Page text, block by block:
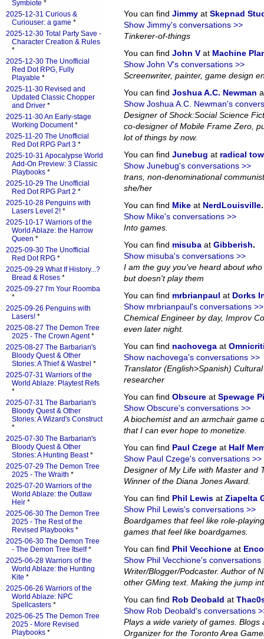
You can find Jimmy at Skepnad
Show Jimmy's conversations >>
Tinkerer-of-things
You can find John V at Machine
Show John V's conversations >>
Screenwriter, painter, game design
You can find Joshua A.C. Newman
Show Joshua A.C. Newman's
Designer of Shock:Social Science
co-designer of Mobile Frame Zero,
lot of things by now.
You can find Junebug at radical
Show Junebug's conversations >>
trans, non-denominational
she/her
You can find Mike at NerdLouisville.
Show Mike's conversations >>
Into games.
You can find misuba at Gibberish.
Show misuba's conversations >>
I am the guy you've heard about
but doesn't play them
You can find mrbrianpaul at Dorks
Show mrbrianpaul's conversations >>
Chemical Engineer by day, Improv
even later night.
You can find nachovega at
Show nachovega's conversations >>
Translator (English>Spanish)
researcher
You can find Obscure at Spewage
Show Obscure's conversations >>
A biochemist and an armchair game
that I can ever hope to monetize.
You can find Paul Czege at Half
Show Paul Czege's conversations >>
Designer of My Life with Master and
Winner of the Diana Jones Award.
You can find Phil Lewis at Ziapelta
Show Phil Lewis's conversations >>
Boardgames that feel like role-
games that feel like boardgames.
You can find Phil Vecchione at
Show Phil Vecchione's conversations
Writer/Blogger/Podcaster. Author of
other GMing text. Making the jump
You can find Rob Deobald at
Show Rob Deobald's conversations
Plays a wide variety of games. Blogs
Organizer for the Toronto Area
Symbiote *
2025-12-31 Curious &
Curiouser: a game *
2025-12-30 Total Party Save -
Character Creation & Rules
*
2025-12-30 The Unofficial
Red Dot RPG, Fully
Playable *
2025-11-30 Revised and
Updated Classic Chopper
and Driver *
2025-11-30 An Early-stage
Working Document*
2025-11-20 The Unofficial
Red Dot RPG Part 3 *
2025-10-31 Apocalypse World
Add-On Preview: 3 Classic
Playbooks *
2025-10-29 The Unofficial
Red Dot RPG Part 2 *
2025-10-28 Penguins with
Lasers Level 2! *
2025-10-17 Warriors of the
World Ablaze: the Harrow
Queen *
2025-09-30 The Unofficial
Red Dot RPG *
2025-09-29 What If History...?
Bread & Roses *
2025-09-27 I'm Your Roomba
*
2025-09-26 Penguins with
Lasers! *
2025-08-27 The Demon Tree
2025 - The Crown Agent*
2025-08-27 The Barbarian's
Bloody Quest & Other
Stories: A Thief & Wastrel *
2025-07-31 Warriors of the
World Ablaze: Playtest Refs
*
2025-07-31 The Barbarian's
Bloody Quest & Other
Stories: A Wizard's Construct
*
2025-07-30 The Barbarian's
Bloody Quest & Other
Stories: A Hunting Beast*
2025-07-29 The Demon Tree
2025 - The Wraith *
2025-07-20 Warriors of the
World Ablaze: the Outlaw
Heir *
2025-06-30 The Demon Tree
2025 - The Rest of the
Revised Playbooks *
2025-06-30 The Demon Tree
- The Demon Tree Itself*
2025-06-28 Warriors of the
World Ablaze: the Hunting
Kite *
2025-06-26 Warriors of the
World Ablaze: NPC
Spellcasters *
2025-06-25 The Demon Tree
2025 - More Revised
Playbooks *